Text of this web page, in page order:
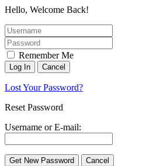
Hello, Welcome Back!
Remember Me
Lost Your Password?
Reset Password
Username or E-mail: